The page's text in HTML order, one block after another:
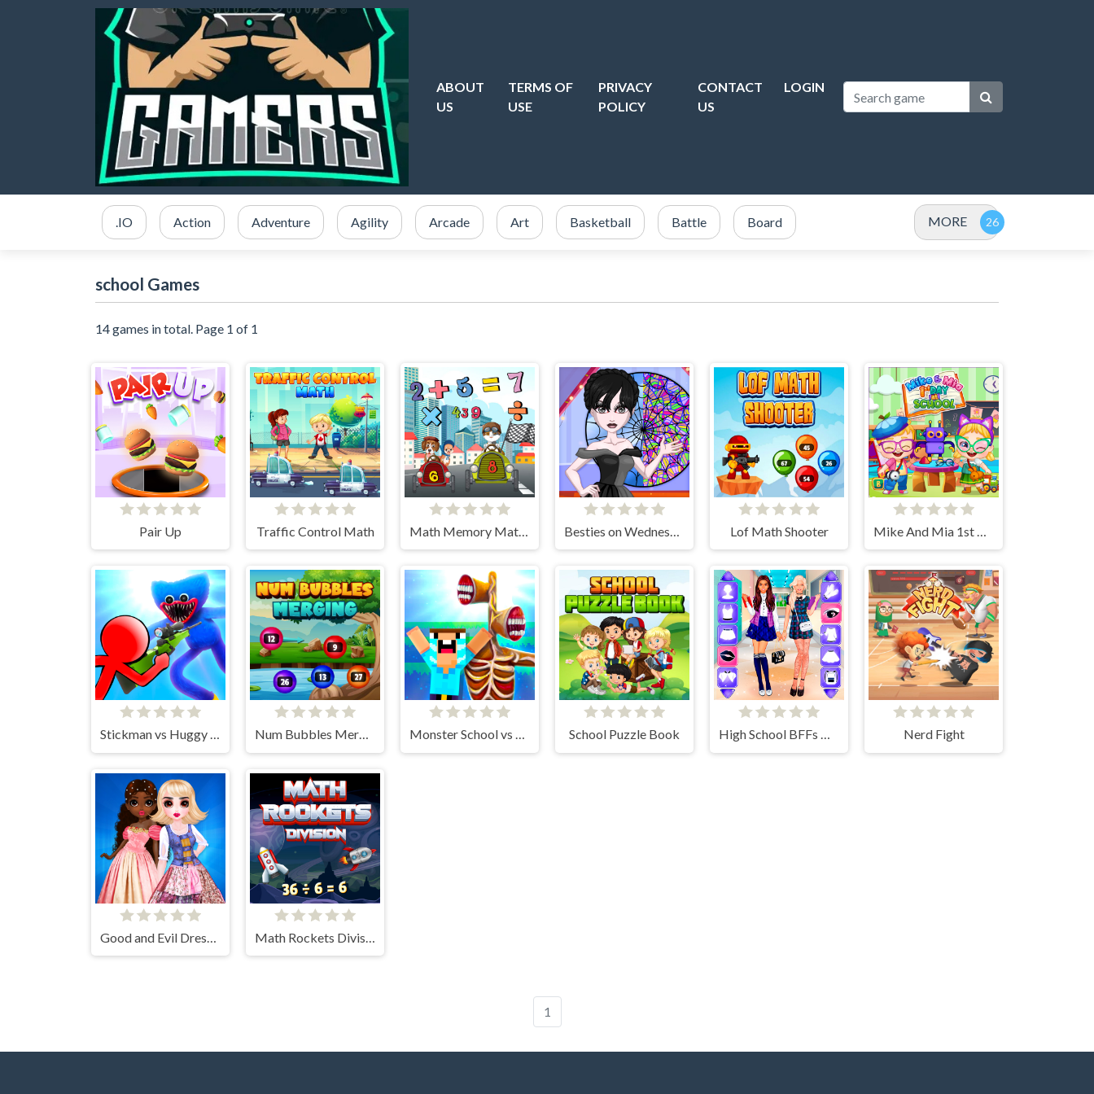
ABOUT
US
TERMS OF
USE
PRIVACY
POLICY
CONTACT
US
LOGIN
.IO Action Adventure Agility Arcade Art Basketball Battle Board MORE
school Games
14 games in total. Page 1 of 1
Pair Up Traffic Control Math Math Memory Match Lof Math Shooter
Stickman vs Huggy Wuggy Num Bubbles Merging Monster School vs Siren Head School Puzzle Book High School BFFs Girls Team Nerd Fight
1